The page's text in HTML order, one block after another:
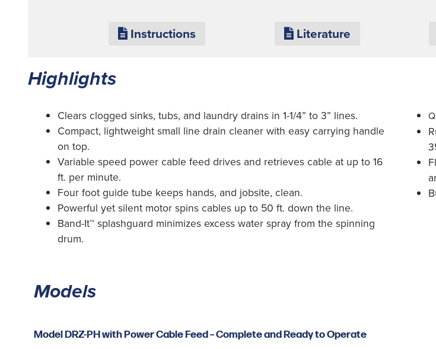
Instructions Literature
Highlights
Clears clogged sinks, tubs, and laundry drains in 1-1/4” to 3” lines.
Compact, lightweight small line drain cleaner with easy carrying handle
on top.
Variable speed power cable feed drives and retrieves cable at up to 16
ft. per minute.
Four foot guide tube keeps hands, and jobsite, clean.
Powerful yet silent motor spins cables up to 50 ft. down the line.
Band-It™ splashguard minimizes excess water spray from the spinning
drum.
Models
Model DRZ-PH with Power Cable Feed – Complete and Ready to Operate